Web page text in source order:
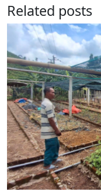
Related posts